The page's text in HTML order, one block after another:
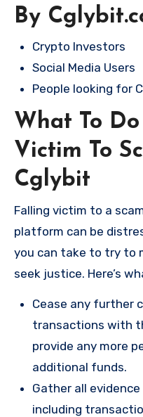
By
Crypto Investors
Social Media Users
People looking for
What To
Victim To
Cglybit
Falling victim to a
platform can be
you can take to try to
seek justice. Here’s
Cease any further
transactions with
provide any more
additional funds.
Gather all
including